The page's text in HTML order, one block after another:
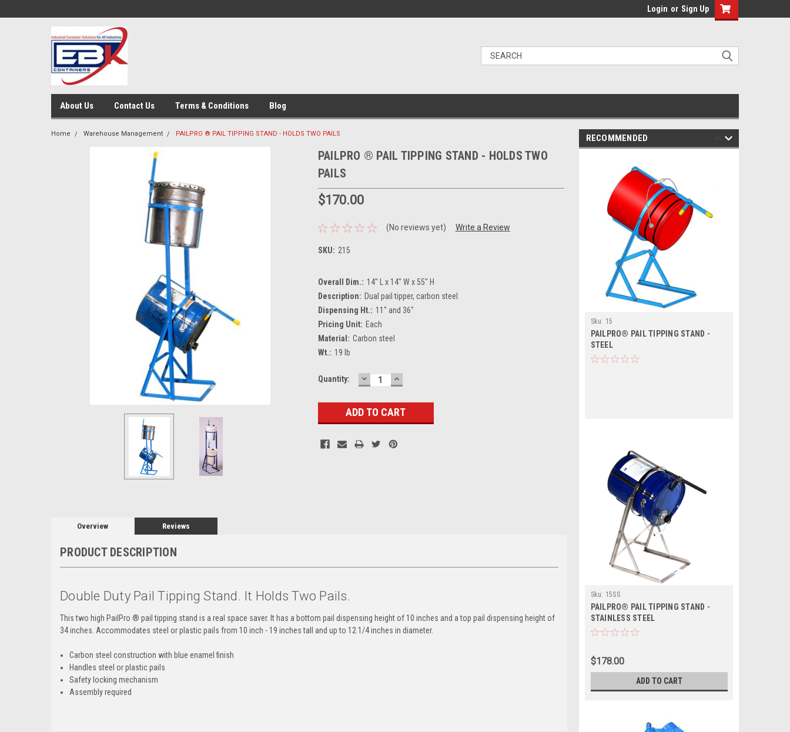
Login or Sign Up
About Us Contact Us Terms & Conditions Blog
Home Warehouse Management PAILPRO ® PAIL TIPPING STAND - HOLDS TWO PAILS
PAILPRO ® PAIL TIPPING STAND - HOLDS TWO
PAILS
$170.00
(No reviews yet) Write a Review
SKU: 215
Overall Dim.: 14" L x 14" W x 55" H
Description: Dual pail tipper, carbon steel
Dispensing Ht.: 11" and 36"
Pricing Unit: Each
Material: Carbon steel
Wt.: 19 lb
Current
Quantity: DECREASE
QUANTITY:
INCREASE
QUANTITY:
Overview Reviews
PRODUCT DESCRIPTION
Double Duty Pail Tipping Stand. It Holds Two Pails.
This two high PailPro ® pail tipping stand is a real space saver. It has a bottom pail dispensing height of 10 inches and a top pail dispensing height of
34 inches. Accommodates steel or plastic pails from 10 inch - 19 inches tall and up to 12 1/4 inches in diameter.
Carbon steel construction with blue enamel finish
Handles steel or plastic pails
Safety locking mechanism
Assembly required
RECOMMENDED
Sku: 15
PAILPRO® PAIL TIPPING STAND -
STEEL
Sku: 15SS
PAILPRO® PAIL TIPPING STAND -
STAINLESS STEEL
$178.00
ADD TO CART